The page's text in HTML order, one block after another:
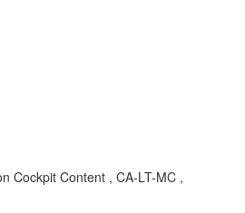
Cockpit Content , CA-LT-MC ,